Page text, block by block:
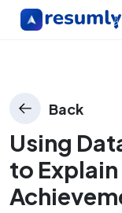
Back
Using
to